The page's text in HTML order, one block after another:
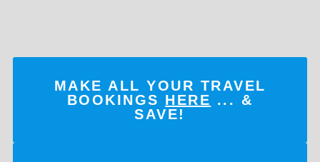
MAKE ALL YOUR TRAVEL
BOOKINGS HERE ... &
SAVE!